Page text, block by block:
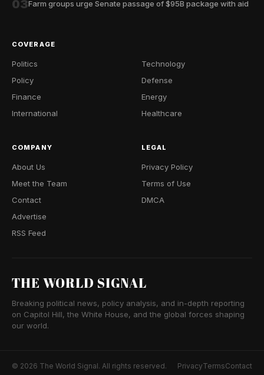
03Farm groups urge Senate passage of $95B package with aid
COVERAGE
Politics
Policy
Finance
International
Technology
Defense
Energy
Healthcare
COMPANY
About Us
Meet the Team
Contact
Advertise
RSS Feed
LEGAL
Privacy Policy
Terms of Use
DMCA
THE WORLD SIGNAL
Breaking political news, policy analysis, and in-depth reporting
on Capitol Hill, the White House, and the global forces shaping
our world.
© 2026 The World Signal. All rights reserved. PrivacyTermsContact